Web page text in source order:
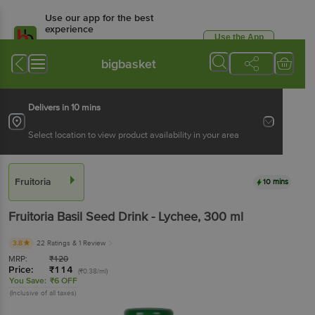
Use our app for the best
experience
Available for Android & iOS
Use the App
bigbasket
Delivers in 10 mins
Select location to view product availability in your area
Fruitoria 10 mins
Fruitoria Basil Seed Drink - Lychee, 300 ml
3.8 22 Ratings & 1 Review
MRP: ₹120
Price: ₹114 (₹0.38/ml)
You Save: ₹6 OFF
(Inclusive of all taxes)